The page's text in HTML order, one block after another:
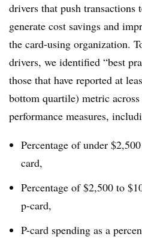
drivers that push
generate cost savings and
the card-using organization.
drivers, we identified “best
those that have reported at
bottom quartile) metric
performance measures,
Percentage of under
card,
Percentage of $2,500 to
p-card,
P-card spending as a